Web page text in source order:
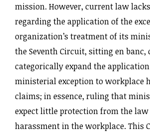
mission. However, current law
regarding the application of the
organization’s treatment of its
the Seventh Circuit, sitting en banc,
categorically expand the
ministerial exception to workplace
claims; in essence, ruling that
expect little protection from the
harassment in the workplace. This